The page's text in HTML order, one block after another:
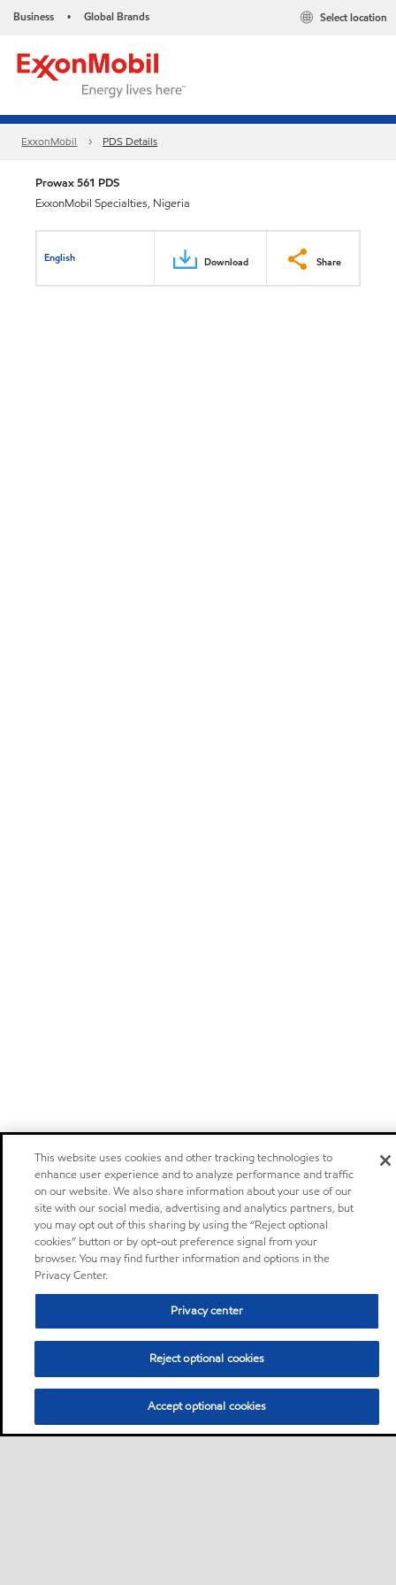
Business • Global Brands Select location
ExxonMobil PDS Details
Prowax 561 PDS
ExxonMobil Specialties, Nigeria
English Download Share
This website uses cookies and other tracking technologies to
enhance user experience and to analyze performance and traffic
on our website. We also share information about your use of our
site with our social media, advertising and analytics partners, but
you may opt out of this sharing by using the “Reject optional
cookies” button or by opt-out preference signal from your
browser. You may find further information and options in the
Privacy Center.
Privacy center
Reject optional cookies
Accept optional cookies